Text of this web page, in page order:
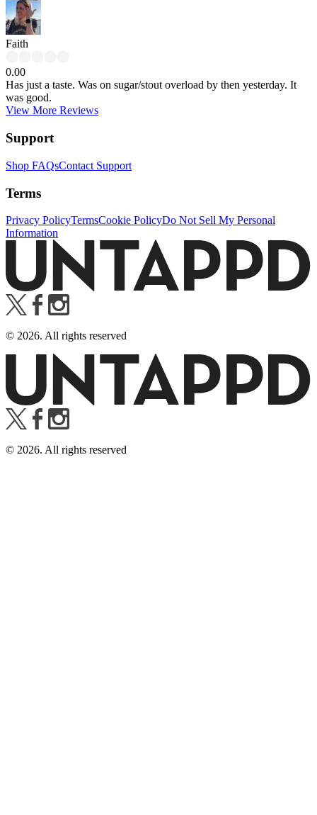
Faith
0.00
Has just a taste. Was on sugar/stout overload by then yesterday. It
was good.
View More Reviews
Support
Shop FAQsContact Support
Terms
Privacy PolicyTermsCookie PolicyDo Not Sell My Personal
Information
© 2026. All rights reserved
© 2026. All rights reserved